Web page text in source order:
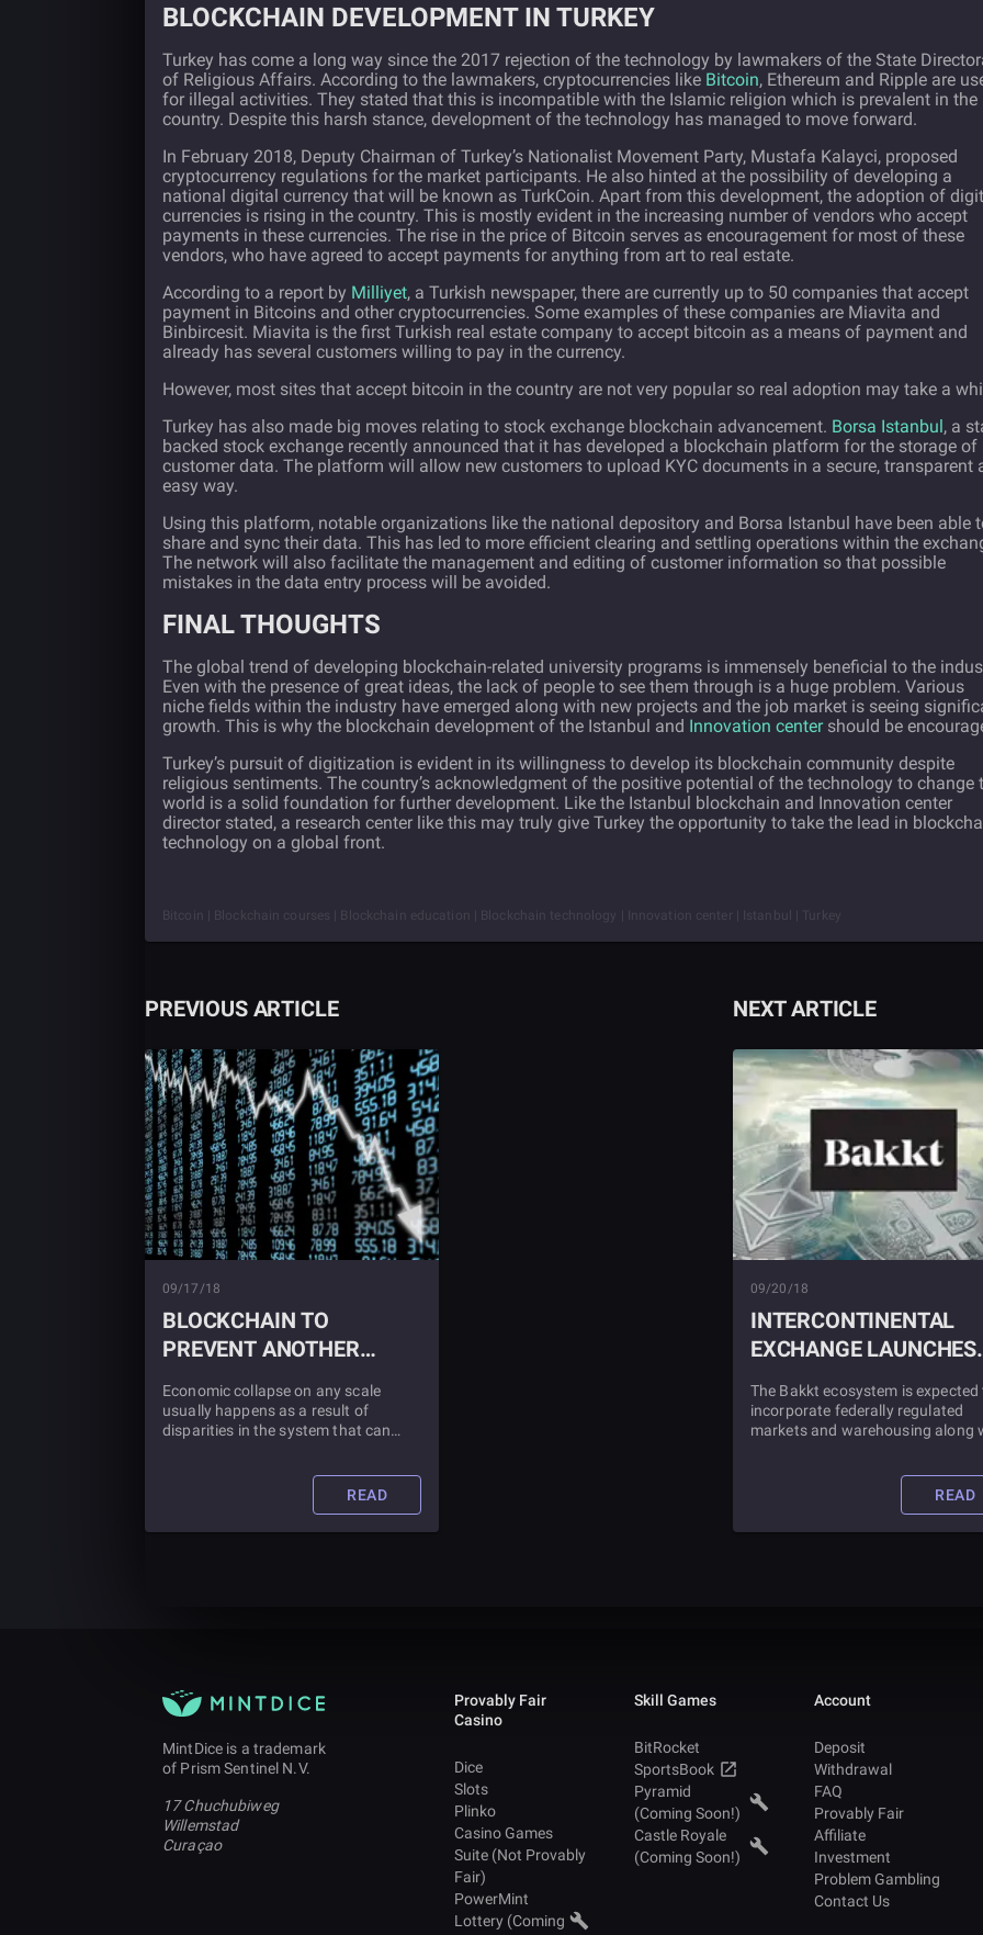
BLOCKCHAIN DEVELOPMENT IN TURKEY
Turkey has come a long way since the 2017 rejection of the technology by lawmakers of the State
of Religious Affairs. According to the lawmakers, cryptocurrencies like Bitcoin, Ethereum and Ripple are
for illegal activities. They stated that this is incompatible with the Islamic religion which is prevalent in the
country. Despite this harsh stance, development of the technology has managed to move forward.
In February 2018, Deputy Chairman of Turkey’s Nationalist Movement Party, Mustafa Kalayci, proposed
cryptocurrency regulations for the market participants. He also hinted at the possibility of developing a
national digital currency that will be known as TurkCoin. Apart from this development, the adoption of
currencies is rising in the country. This is mostly evident in the increasing number of vendors who accept
payments in these currencies. The rise in the price of Bitcoin serves as encouragement for most of these
vendors, who have agreed to accept payments for anything from art to real estate.
According to a report by Milliyet, a Turkish newspaper, there are currently up to 50 companies that accept
payment in Bitcoins and other cryptocurrencies. Some examples of these companies are Miavita and
Binbircesit. Miavita is the first Turkish real estate company to accept bitcoin as a means of payment and
already has several customers willing to pay in the currency.
However, most sites that accept bitcoin in the country are not very popular so real adoption may take a
Turkey has also made big moves relating to stock exchange blockchain advancement. Borsa Istanbul, a
backed stock exchange recently announced that it has developed a blockchain platform for the storage of
customer data. The platform will allow new customers to upload KYC documents in a secure, transparent
easy way.
Using this platform, notable organizations like the national depository and Borsa Istanbul have been able
share and sync their data. This has led to more efficient clearing and settling operations within the
The network will also facilitate the management and editing of customer information so that possible
mistakes in the data entry process will be avoided.
FINAL THOUGHTS
The global trend of developing blockchain-related university programs is immensely beneficial to the
Even with the presence of great ideas, the lack of people to see them through is a huge problem. Various
niche fields within the industry have emerged along with new projects and the job market is seeing
growth. This is why the blockchain development of the Istanbul and Innovation centershould be
Turkey’s pursuit of digitization is evident in its willingness to develop its blockchain community despite
religious sentiments. The country’s acknowledgment of the positive potential of the technology to change
world is a solid foundation for further development. Like the Istanbul blockchain and Innovation center
director stated, a research center like this may truly give Turkey the opportunity to take the lead in
technology on a global front.
Bitcoin | Blockchain courses | Blockchain education | Blockchain technology | Innovation center | Istanbul | Turkey
PREVIOUS ARTICLE
09/17/18
BLOCKCHAIN TO
PREVENT ANOTHER
ECONOMIC CRASH?
Economic collapse on any scale
usually happens as a result of
disparities in the system that can
technology could help avoid a
financial crisis due to its
transparency, security and
READ
NEXT ARTICLE
09/20/18
INTERCONTINENTAL
EXCHANGE LAUNCHES
BAKKT ECOSYSTEM
The Bakkt ecosystem is expected
incorporate federally regulated
markets and warehousing along
Exchange has joined hands with
companies like Microsoft,
and BCG to provision various
READ
MintDice is a trademark
of Prism Sentinel N.V.
17 Chuchubiweg
Willemstad
Curaçao
Provably Fair
Casino
Dice
Slots
Plinko
Casino Games
Suite (Not Provably
Fair)
PowerMint
Lottery (Coming
Skill Games
BitRocket
SportsBook
Pyramid
(Coming Soon!)
Castle Royale
(Coming Soon!)
Account
Deposit
Withdrawal
FAQ
Provably Fair
Affiliate
Investment
Problem Gambling
Contact Us